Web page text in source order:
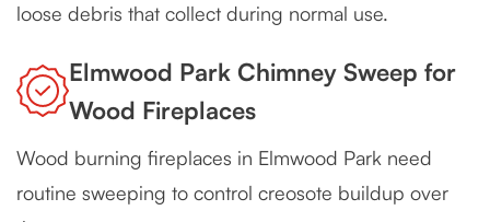
loose debris that collect during normal use.
Elmwood Park Chimney Sweep for
Wood Fireplaces
Wood burning fireplaces in Elmwood Park need
routine sweeping to control creosote buildup over